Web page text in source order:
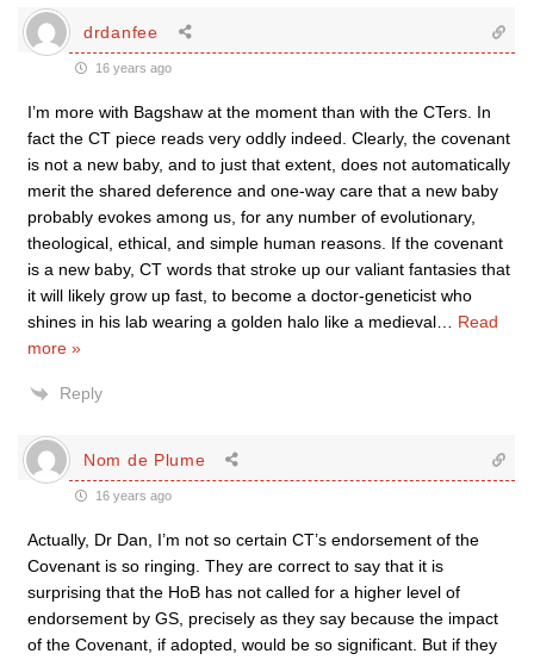
drdanfee
16 years ago
I’m more with Bagshaw at the moment than with the CTers. In
fact the CT piece reads very oddly indeed. Clearly, the covenant
is not a new baby, and to just that extent, does not automatically
merit the shared deference and one-way care that a new baby
probably evokes among us, for any number of evolutionary,
theological, ethical, and simple human reasons. If the covenant
is a new baby, CT words that stroke up our valiant fantasies that
it will likely grow up fast, to become a doctor-geneticist who
shines in his lab wearing a golden halo like a medieval
Read
more »
Reply
Nom de Plume
16 years ago
Actually, Dr Dan, I’m not so certain CT’s endorsement of the
Covenant is so ringing. They are correct to say that it is
surprising that the HoB has not called for a higher level of
endorsement by GS, precisely as they say because the impact
of the Covenant, if adopted, would be so significant. But if they